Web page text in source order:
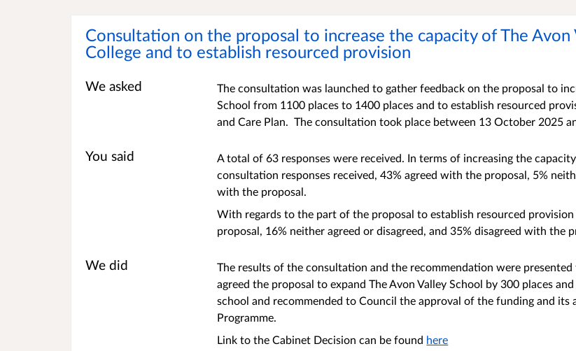
Consultation on the proposal to increase the capacity of The
College and to establish resourced provision
We asked
The consultation was launched to gather feedback on the proposal to
School from 1100 places to 1400 places and to establish resourced
and Care Plan. The consultation took place between 13 October 2025
You said A total of 63 responses were received. In terms of increasing the
consultation responses received, 43% agreed with the proposal, 5%
with the proposal.
With regards to the part of the proposal to establish resourced
proposal, 16% neither agreed or disagreed, and 35% disagreed with the
We did
The results of the consultation and the recommendation were
agreed the proposal to expand The Avon Valley School by 300 places
school and recommended to Council the approval of the funding and
Programme.
Link to the Cabinet Decision can be found here